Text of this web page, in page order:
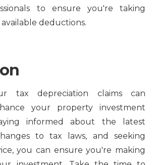
to ensure you're taking
deductions.
tax depreciation claims can
your property investment
informed about the latest
to tax laws, and seeking
you can ensure you're making